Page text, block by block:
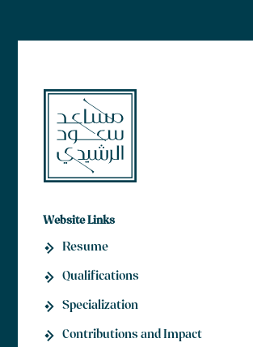
Website Links
Resume
Qualifications
Specialization
Contributions and Impact